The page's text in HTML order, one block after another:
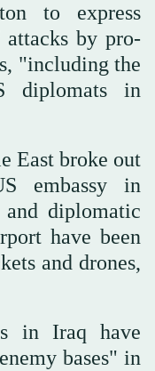
to express
by pro-
"including the
diplomats in
East broke out
embassy in
diplomatic
have been
and drones,
in Iraq have
bases" in